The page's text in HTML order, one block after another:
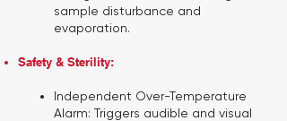
sample disturbance and
evaporation.
Safety & Sterility:
Independent Over-Temperature
Alarm: Triggers audible and visual